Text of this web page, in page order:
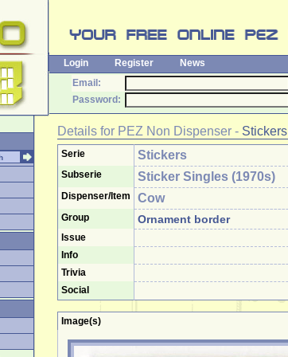
Login Register News
Email:
Password:
Details for PEZ Non Dispenser - Stickers
Serie Stickers
Subserie Sticker Singles (1970s)
Dispenser/Item Cow
Group Ornament border
Issue
Info
Trivia
Social
Image(s)